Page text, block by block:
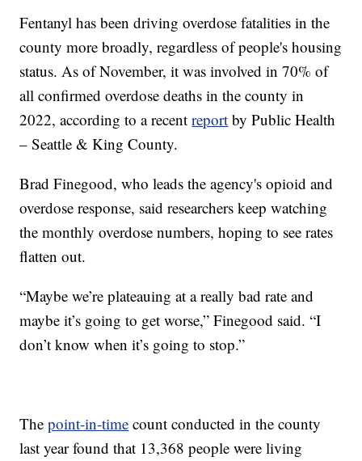
Fentanyl has been driving overdose fatalities in the
county more broadly, regardless of people's housing
status. As of November, it was involved in 70% of
all confirmed overdose deaths in the county in
2022, according to a recentreport by Public Health
– Seattle & King County.
Brad Finegood, who leads the agency's opioid and
overdose response, said researchers keep watching
the monthly overdose numbers, hoping to see rates
flatten out.
“Maybe we’re plateauing at a really bad rate and
maybe it’s going to get worse,” Finegood said. “I
don’t know when it’s going to stop.”
Thepoint-in-time count conducted in the county
last year found that 13,368 people were living